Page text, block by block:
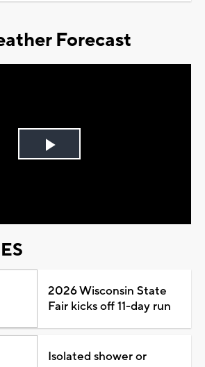
Forecast
Play
2026 Wisconsin State
Fair kicks off 11-day run
Isolated shower or